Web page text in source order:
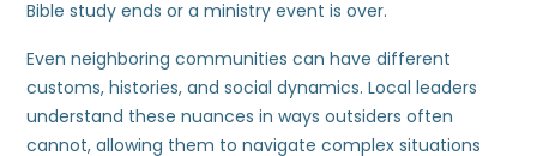
Bible study ends or a ministry event is over.
Even neighboring communities can have different
customs, histories, and social dynamics. Local leaders
understand these nuances in ways outsiders often
cannot, allowing them to navigate complex situations